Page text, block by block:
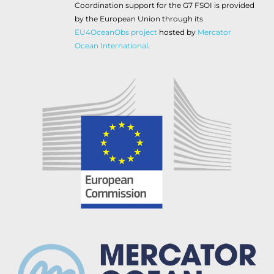
Coordination support for the G7 FSOI is provided
by the European Union through its
EU4OceanObs project hosted by Mercator
Ocean International.